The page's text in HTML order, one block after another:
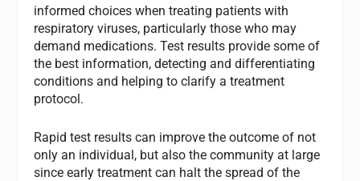
informed choices when treating patients with
respiratory viruses, particularly those who may
demand medications. Test results provide some of
the best information, detecting and differentiating
conditions and helping to clarify a treatment
protocol.
Rapid test results can improve the outcome of not
only an individual, but also the community at large
since early treatment can halt the spread of the